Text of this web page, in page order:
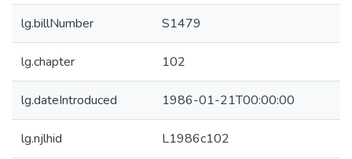
lg.billNumber S1479
lg.chapter 102
lg.dateIntroduced 1986-01-21T00:00:00
lg.njlhid L1986c102